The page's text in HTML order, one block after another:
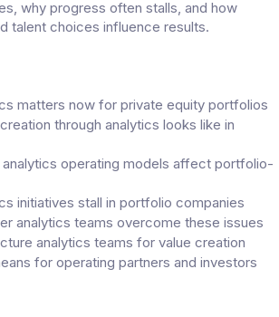
why progress often stalls, and how
talent choices influence results.
matters now for private equity portfolios
through analytics looks like in
analytics operating models affect portfolio-
initiatives stall in portfolio companies
analytics teams overcome these issues
analytics teams for value creation
for operating partners and investors